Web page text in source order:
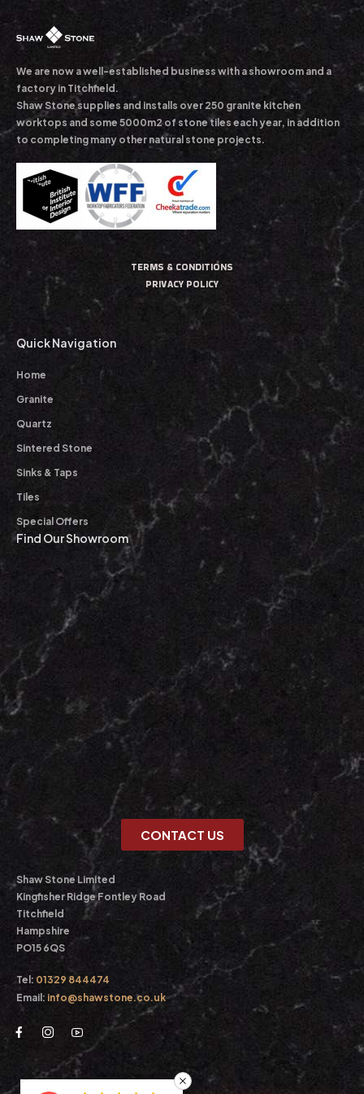
We are now a well-established business with a showroom and a
factory in Titchfield.
Shaw Stone supplies and installs over 250 granite kitchen
worktops and some 5000m2 of stone tiles each year, in addition
to completing many other natural stone projects.
TERMS & CONDITIONS
PRIVACY POLICY
Quick Navigation
Home
Granite
Quartz
Sintered Stone
Sinks & Taps
Tiles
Special Offers
Find Our Showroom
CONTACT US
Shaw Stone Limited
Kingfisher Ridge Fontley Road
Titchfield
Hampshire
PO15 6QS
Tel: 01329 844474
Email: info@shawstone.co.uk